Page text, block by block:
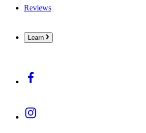
Reviews
Learn